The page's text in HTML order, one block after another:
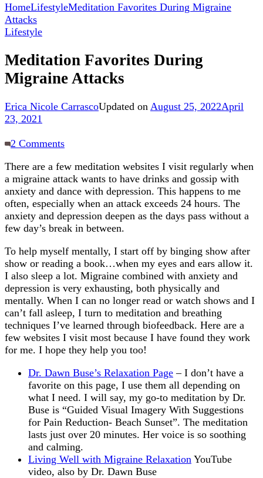
HomeLifestyleMeditation Favorites During Migraine
Attacks
Lifestyle
Meditation Favorites During
Migraine Attacks
Erica Nicole CarrascoUpdated on August 25, 2022April
23, 2021
2 Commentson
Favorites
During
Migraine
Attacks
There are a few meditation websites I visit regularly when
a migraine attack wants to have drinks and gossip with
anxiety and dance with depression. This happens to me
often, especially when an attack exceeds 24 hours. The
anxiety and depression deepen as the days pass without a
few day’s break in between.
To help myself mentally, I start off by binging show after
show or reading a book…when my eyes and ears allow it.
I also sleep a lot. Migraine combined with anxiety and
depression is very exhausting, both physically and
mentally. When I can no longer read or watch shows and I
can’t fall asleep, I turn to meditation and breathing
techniques I’ve learned through biofeedback. Here are a
few websites I visit most because I have found they work
for me. I hope they help you too!
Dr. Dawn Buse’s Relaxation Page – I don’t have a
favorite on this page, I use them all depending on
what I need. I will say, my go-to meditation by Dr.
Buse is “Guided Visual Imagery With Suggestions
for Pain Reduction- Beach Sunset”. The meditation
lasts just over 20 minutes. Her voice is so soothing
and calming.
Living Well with Migraine Relaxation YouTube
video, also by Dr. Dawn Buse